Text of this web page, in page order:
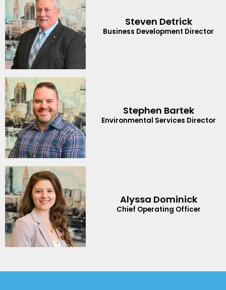
Steven Detrick
Business Development Director
Stephen Bartek
Environmental Services Director
Alyssa Dominick
Chief Operating Officer